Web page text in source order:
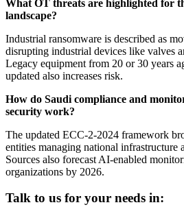
What OT threats are highlighted for
landscape?
Industrial ransomware is described as
disrupting industrial devices like valves
Legacy equipment from 20 or 30 years
updated also increases risk.
How do Saudi compliance and
security work?
The updated ECC-2-2024 framework
entities managing national infrastructure
Sources also forecast AI-enabled
organizations by 2026.
Talk to us for your needs in: